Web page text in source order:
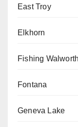
East Troy
Elkhorn
Fishing
Fontana
Geneva Lake